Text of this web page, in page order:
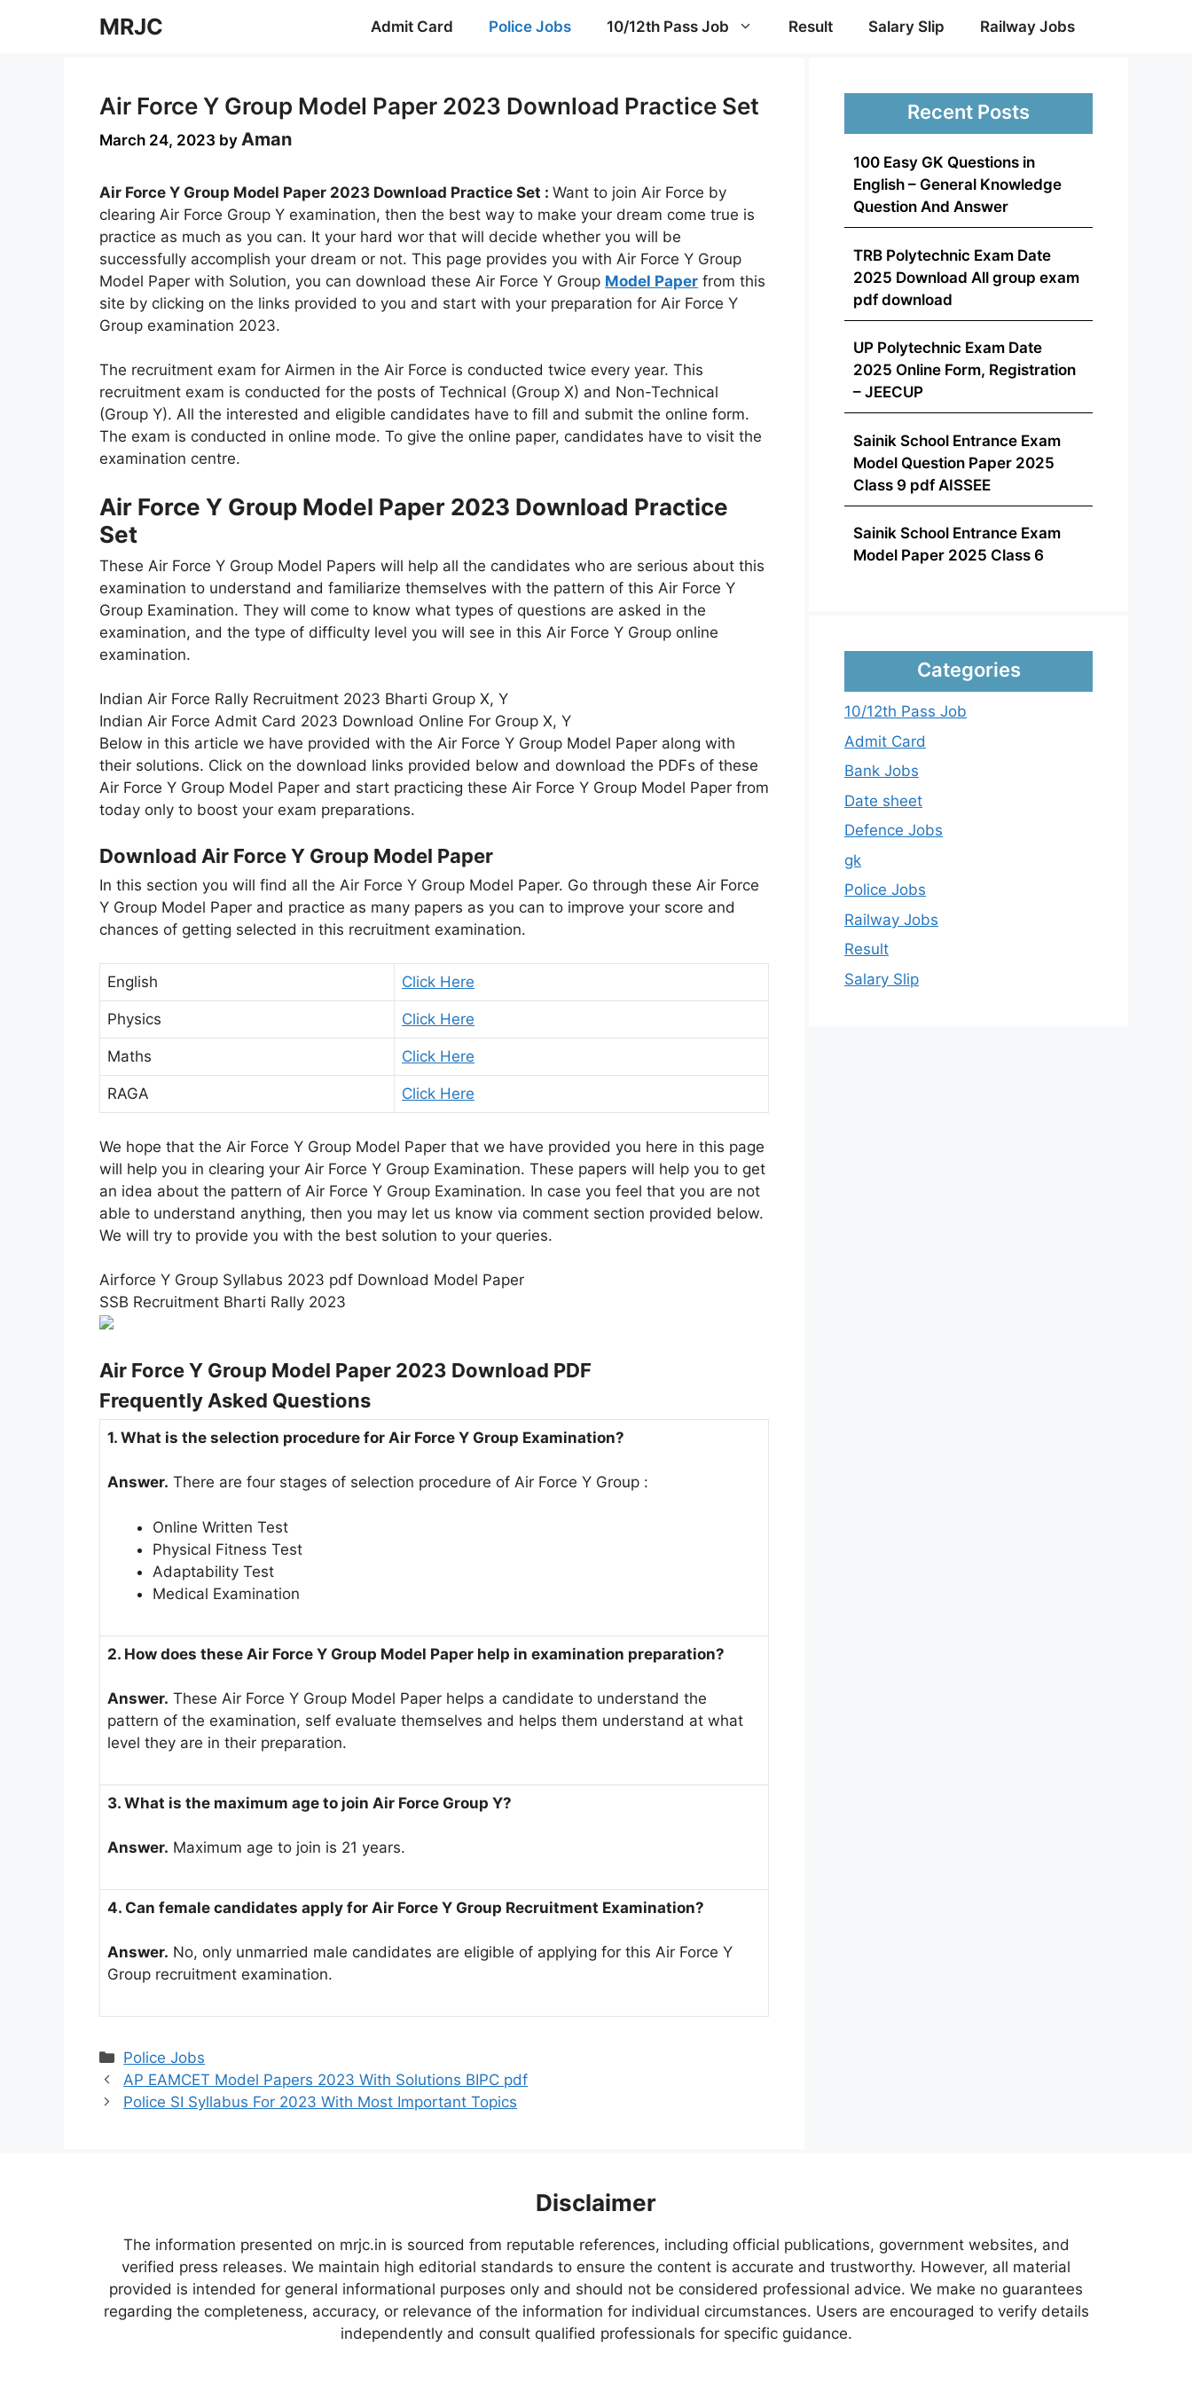
MRJC Admit Card Police Jobs 10/12th Pass Job Result Salary Slip Railway Jobs
Air Force Y Group Model Paper 2023 Download Practice Set
March 24, 2023 by Aman
Air Force Y Group Model Paper 2023 Download Practice Set : Want to join Air Force by
clearing Air Force Group Y examination, then the best way to make your dream come true is
practice as much as you can. It your hard wor that will decide whether you will be
successfully accomplish your dream or not. This page provides you with Air Force Y Group
Model Paper with Solution, you can download these Air Force Y Group Model Paper from this
site by clicking on the links provided to you and start with your preparation for Air Force Y
Group examination 2023.
The recruitment exam for Airmen in the Air Force is conducted twice every year. This
recruitment exam is conducted for the posts of Technical (Group X) and Non-Technical
(Group Y). All the interested and eligible candidates have to fill and submit the online form.
The exam is conducted in online mode. To give the online paper, candidates have to visit the
examination centre.
Air Force Y Group Model Paper 2023 Download Practice
Set
These Air Force Y Group Model Papers will help all the candidates who are serious about this
examination to understand and familiarize themselves with the pattern of this Air Force Y
Group Examination. They will come to know what types of questions are asked in the
examination, and the type of difficulty level you will see in this Air Force Y Group online
examination.
Indian Air Force Rally Recruitment 2023 Bharti Group X, Y
Indian Air Force Admit Card 2023 Download Online For Group X, Y
Below in this article we have provided with the Air Force Y Group Model Paper along with
their solutions. Click on the download links provided below and download the PDFs of these
Air Force Y Group Model Paper and start practicing these Air Force Y Group Model Paper from
today only to boost your exam preparations.
Download Air Force Y Group Model Paper
In this section you will find all the Air Force Y Group Model Paper. Go through these Air Force
Y Group Model Paper and practice as many papers as you can to improve your score and
chances of getting selected in this recruitment examination.
English Click Here
Physics Click Here
Maths Click Here
RAGA Click Here
We hope that the Air Force Y Group Model Paper that we have provided you here in this page
will help you in clearing your Air Force Y Group Examination. These papers will help you to get
an idea about the pattern of Air Force Y Group Examination. In case you feel that you are not
able to understand anything, then you may let us know via comment section provided below.
We will try to provide you with the best solution to your queries.
Airforce Y Group Syllabus 2023 pdf Download Model Paper
SSB Recruitment Bharti Rally 2023
Air Force Y Group Model Paper 2023 Download PDF
Frequently Asked Questions
1. What is the selection procedure for Air Force Y Group Examination?
Answer. There are four stages of selection procedure of Air Force Y Group :
Online Written Test
Physical Fitness Test
Adaptability Test
Medical Examination
2. How does these Air Force Y Group Model Paper help in examination preparation?
Answer. These Air Force Y Group Model Paper helps a candidate to understand the
pattern of the examination, self evaluate themselves and helps them understand at what
level they are in their preparation.
3. What is the maximum age to join Air Force Group Y?
Answer. Maximum age to join is 21 years.
4. Can female candidates apply for Air Force Y Group Recruitment Examination?
Answer. No, only unmarried male candidates are eligible of applying for this Air Force Y
Group recruitment examination.
Categories
Police Jobs
AP EAMCET Model Papers 2023 With Solutions BIPC pdf
Police SI Syllabus For 2023 With Most Important Topics
Recent Posts
100 Easy GK Questions in
English – General Knowledge
Question And Answer
TRB Polytechnic Exam Date
2025 Download All group exam
pdf download
UP Polytechnic Exam Date
2025 Online Form, Registration
– JEECUP
Sainik School Entrance Exam
Model Question Paper 2025
Class 9 pdf AISSEE
Sainik School Entrance Exam
Model Paper 2025 Class 6
Categories
10/12th Pass Job
Admit Card
Bank Jobs
Date sheet
Defence Jobs
gk
Police Jobs
Railway Jobs
Result
Salary Slip
Disclaimer
The information presented on mrjc.in is sourced from reputable references, including official publications, government websites, and
verified press releases. We maintain high editorial standards to ensure the content is accurate and trustworthy. However, all material
provided is intended for general informational purposes only and should not be considered professional advice. We make no guarantees
regarding the completeness, accuracy, or relevance of the information for individual circumstances. Users are encouraged to verify details
independently and consult qualified professionals for specific guidance.